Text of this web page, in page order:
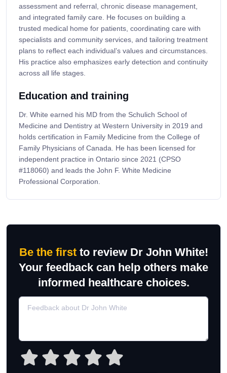
assessment and referral, chronic disease management,
and integrated family care. He focuses on building a
trusted medical home for patients, coordinating care with
specialists and community services, and tailoring treatment
plans to reflect each individual’s values and circumstances.
His practice also emphasizes early detection and continuity
across all life stages.
Education and training
Dr. White earned his MD from the Schulich School of
Medicine and Dentistry at Western University in 2019 and
holds certification in Family Medicine from the College of
Family Physicians of Canada. He has been licensed for
independent practice in Ontario since 2021 (CPSO
#118060) and leads the John F. White Medicine
Professional Corporation.
Be the firstto review Dr John White!
Your feedback can help others make
informed healthcare choices.